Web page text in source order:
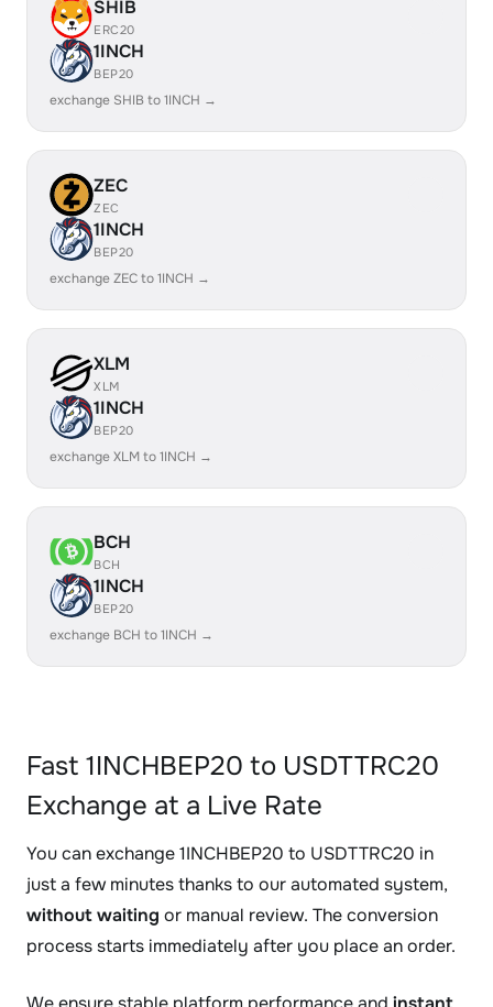
SHIB
ERC20
1INCH
BEP20
exchange SHIB to 1INCH →
ZEC
ZEC
1INCH
BEP20
exchange ZEC to 1INCH →
XLM
XLM
1INCH
BEP20
exchange XLM to 1INCH →
BCH
BCH
1INCH
BEP20
exchange BCH to 1INCH →
Fast 1INCHBEP20 to USDTTRC20
Exchange at a Live Rate
You can exchange 1INCHBEP20 to USDTTRC20 in
just a few minutes thanks to our automated system,
without waiting or manual review. The conversion
process starts immediately after you place an order.